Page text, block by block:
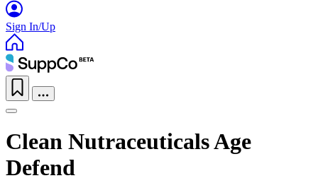
Sign In/Up
Clean Nutraceuticals Age
Defend